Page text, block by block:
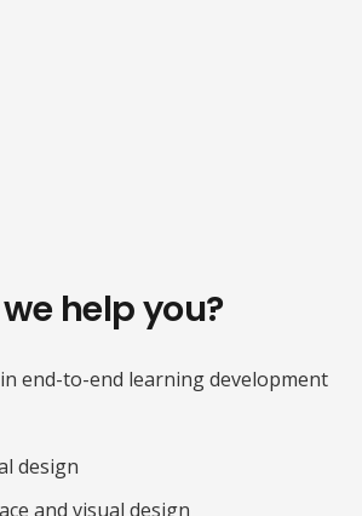
help you?
end-to-end learning development
design
and visual design